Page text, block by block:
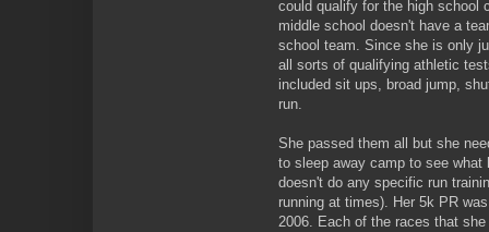
could qualify for the high school
middle school doesn't have a
school team. Since she is only
all sorts of qualifying athletic
included sit ups, broad jump,
run.
She passed them all but she
to sleep away camp to see
doesn't do any specific run
running at times). Her 5k PR
2006. Each of the races that